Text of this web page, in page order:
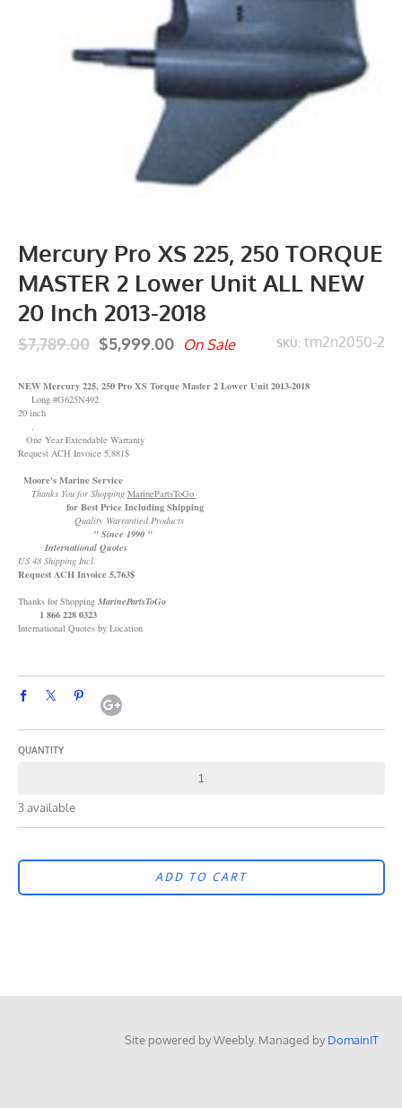
Mercury Pro XS 225, 250 TORQUE
MASTER 2 Lower Unit ALL NEW
20 Inch 2013-2018
SKU: tm2n2050-2
$7,789.00 $5,999.00 On Sale
NEW Mercury 225, 250 Pro XS Torque Master 2 Lower Unit 2013-2018
Long #G625N492
20 inch
.
One Year Extendable Warranty
Request ACH Invoice 5,881$
Moore's Marine Service
Thanks You for Shopping MarinePartsToGo
for Best Price Including Shipping
Quality Warrantied Products
" Since 1990 "
International Quotes
US 48 Shipping Incl.
Request ACH Invoice 5,763$
Thanks for Shopping MarinePartsToGo
1 866 228 0323
International Quotes by Location
QUANTITY
3 available
ADD TO CART
Site powered by Weebly. Managed byDomainIT